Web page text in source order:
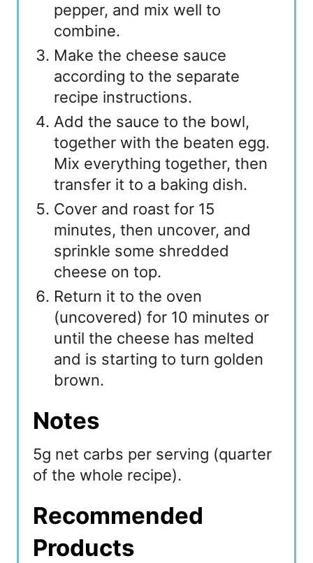
pepper, and mix well to
combine.
Make the cheese sauce
according to the separate
recipe instructions.
Add the sauce to the bowl,
together with the beaten egg.
Mix everything together, then
transfer it to a baking dish.
Cover and roast for 15
minutes, then uncover, and
sprinkle some shredded
cheese on top.
Return it to the oven
(uncovered) for 10 minutes or
until the cheese has melted
and is starting to turn golden
brown.
Notes
5g net carbs per serving (quarter
of the whole recipe).
Recommended
Products